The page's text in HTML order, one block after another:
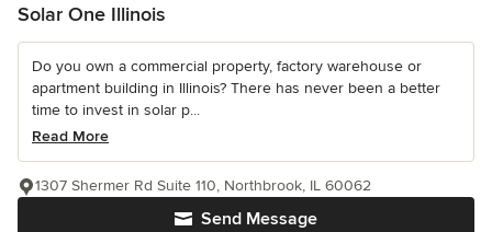
Solar One Illinois
Do you own a commercial property, factory warehouse or
apartment building in Illinois? There has never been a better
time to invest in solar p...
Read More
Send Message
1307 Shermer Rd Suite 110, Northbrook, IL 60062